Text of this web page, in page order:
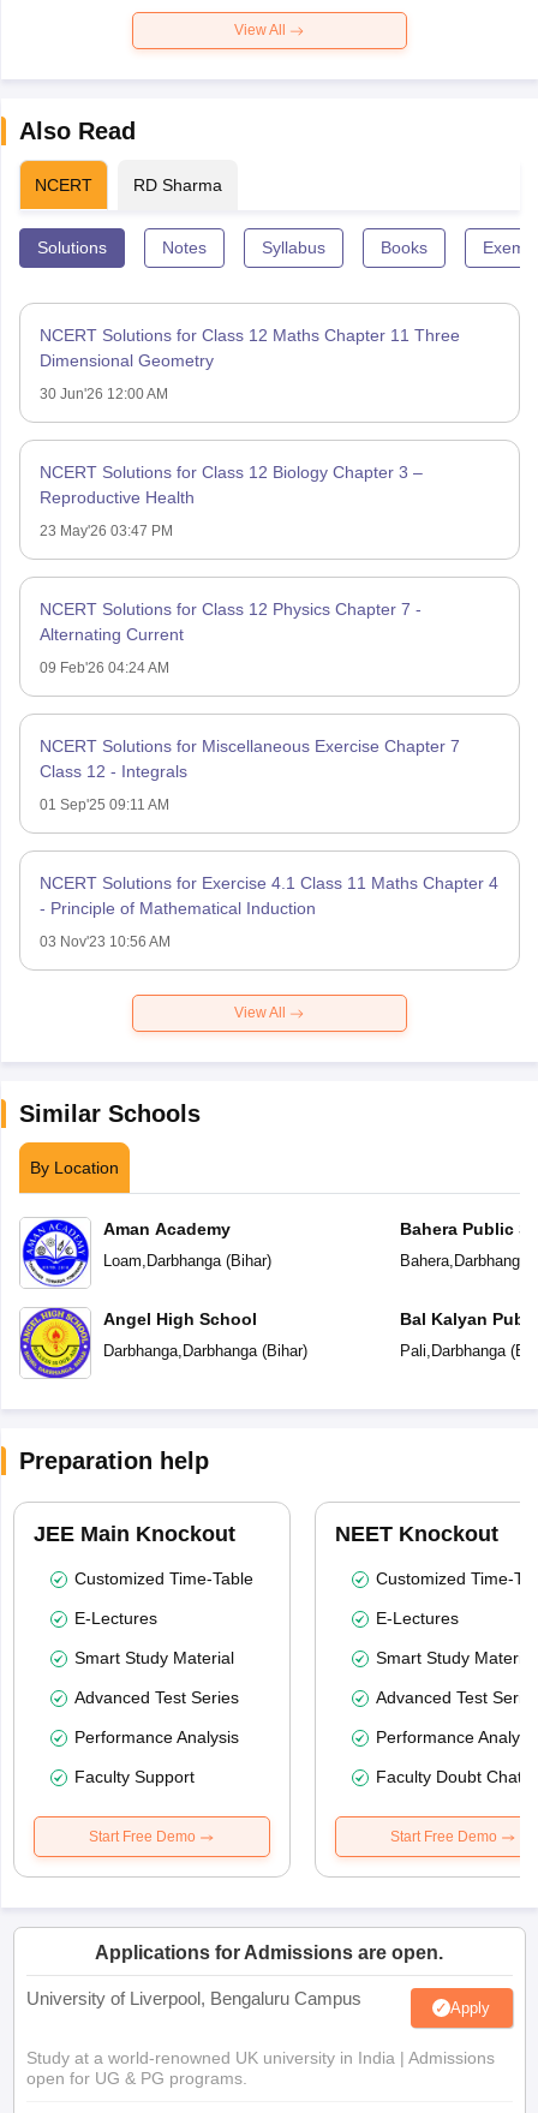
View All
Also Read
NCERT RD Sharma
Solutions Notes Syllabus Books
NCERT Solutions for Class 12 Maths Chapter 11 Three
Dimensional Geometry
30 Jun'26 12:00 AM
NCERT Solutions for Class 12 Biology Chapter 3 –
Reproductive Health
23 May'26 03:47 PM
NCERT Solutions for Class 12 Physics Chapter 7 -
Alternating Current
09 Feb'26 04:24 AM
NCERT Solutions for Miscellaneous Exercise Chapter 7
Class 12 - Integrals
01 Sep'25 09:11 AM
NCERT Solutions for Exercise 4.1 Class 11 Maths Chapter 4
- Principle of Mathematical Induction
03 Nov'23 10:56 AM
View All
Similar Schools
By Location
Aman Academy
Loam, Darbhanga(Bihar)
Angel High School
Darbhanga, Darbhanga(Bihar)
Bahera Public
Bahera, Darbhanga
Bal Kalyan
Pali, Darbhanga(
Preparation help
JEE Main Knockout
Customized Time-Table
E-Lectures
Smart Study Material
Advanced Test Series
Performance Analysis
Faculty Support
Start Free Demo
NEET Knockout
Customized Time-
E-Lectures
Smart Study Material
Advanced Test
Performance
Faculty Doubt Chat
Start Free Demo
Applications for Admissions are open.
University of Liverpool, Bengaluru Campus Apply
Study at a world-renowned UK university in India | Admissions
open for UG & PG programs.